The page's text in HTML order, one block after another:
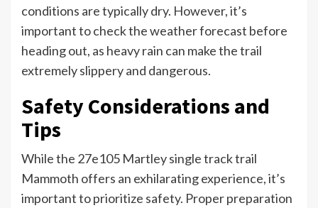
conditions are typically dry. However, it’s
important to check the weather forecast before
heading out, as heavy rain can make the trail
extremely slippery and dangerous.
Safety Considerations and
Tips
While the 27e105 Martley single track trail
Mammoth offers an exhilarating experience, it’s
important to prioritize safety. Proper preparation